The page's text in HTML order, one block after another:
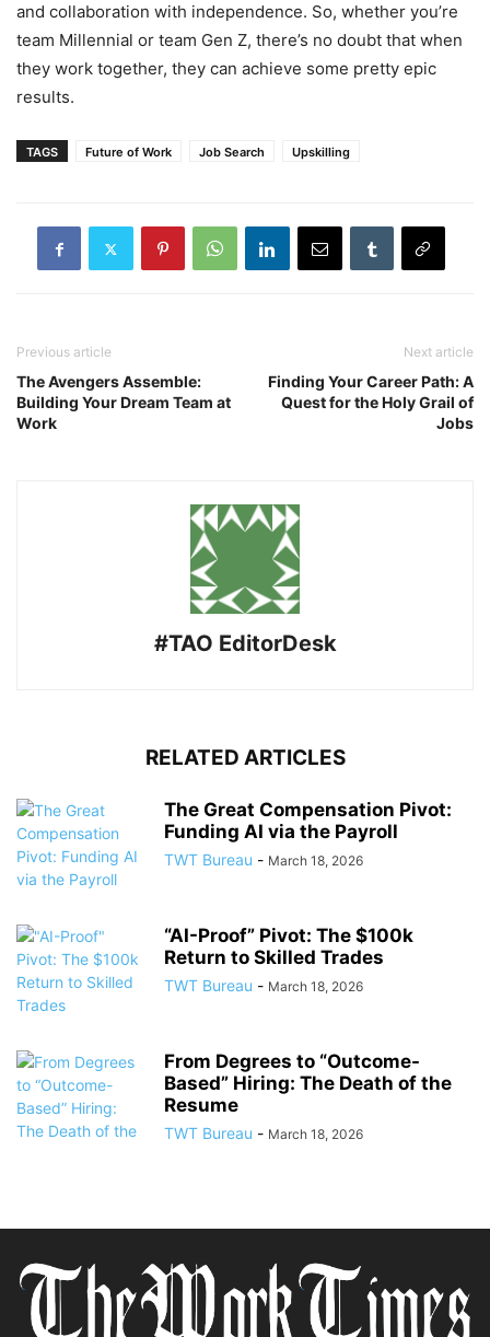
and collaboration with independence. So, whether you’re
team Millennial or team Gen Z, there’s no doubt that when
they work together, they can achieve some pretty epic
results.
TAGS Future of Work Job Search Upskilling
Previous article
The Avengers Assemble:
Building Your Dream Team at
Work
Next article
Finding Your Career Path: A
Quest for the Holy Grail of
Jobs
#TAO EditorDesk
RELATED ARTICLES
The Great Compensation Pivot:
Funding AI via the Payroll
TWT Bureau - March 18, 2026
“AI-Proof” Pivot: The $100k
Return to Skilled Trades
TWT Bureau - March 18, 2026
From Degrees to “Outcome-
Based” Hiring: The Death of the
Resume
TWT Bureau - March 18, 2026